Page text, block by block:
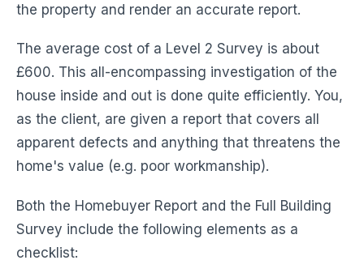
the property and render an accurate report.
The average cost of a Level 2 Survey is about
£600. This all-encompassing investigation of the
house inside and out is done quite efficiently. You,
as the client, are given a report that covers all
apparent defects and anything that threatens the
home's value (e.g. poor workmanship).
Both the Homebuyer Report and the Full Building
Survey include the following elements as a
checklist: